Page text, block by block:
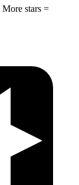
More stars =